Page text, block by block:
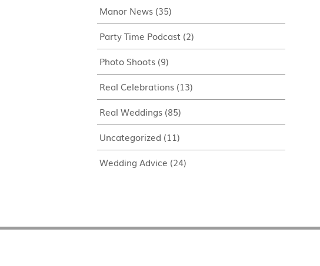
Manor News (35)
Party Time Podcast (2)
Photo Shoots (9)
Real Celebrations (13)
Real Weddings (85)
Uncategorized (11)
Wedding Advice (24)